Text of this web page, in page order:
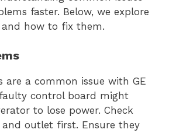
faster. Below, we explore
and how to fix them.
are a common issue with GE
control board might
to lose power. Check
outlet first. Ensure they